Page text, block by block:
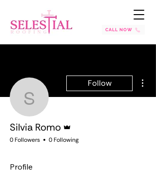
CALL NOW
Silvia Romo
Follow
Silvia Romo
0 Followers 0 Following
Profile